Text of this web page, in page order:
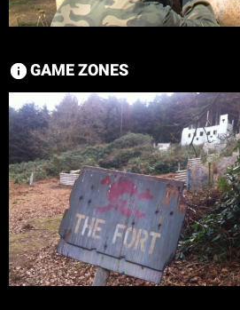
information
GAME ZONES